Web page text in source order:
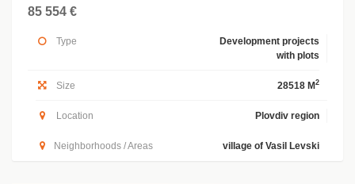
85 554 €
Type
Development projects
with plots
Size 28518 M 2
Location Plovdiv region
Neighborhoods / Areas village of Vasil Levski